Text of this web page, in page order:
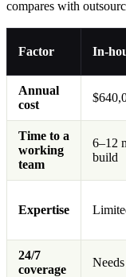
compares with
Factor In-
Annual
cost
Time to a
working
team
6–12
build
Expertise
24/7
coverage